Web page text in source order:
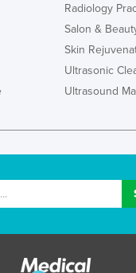
Japan
Jordan
Kazakhstan
Kenya
Kiribati
Korea, South
Laos
Lesotho
Radiology
Salon &
Skin
Ultrasonic
Ultrasound